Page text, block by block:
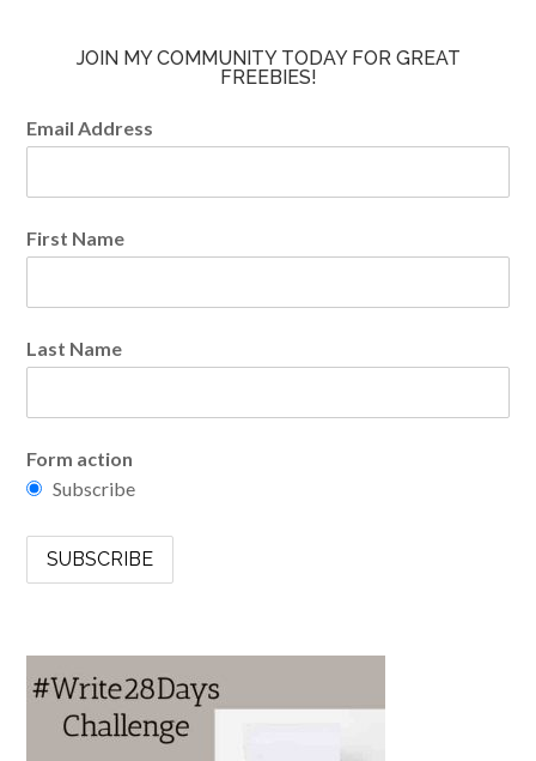
JOIN MY COMMUNITY TODAY FOR GREAT
FREEBIES!
Email Address
First Name
Last Name
Form action
Subscribe